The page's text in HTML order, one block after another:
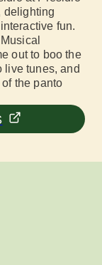
delig hting
fun.
outto boo the
live tunes, and
the panto